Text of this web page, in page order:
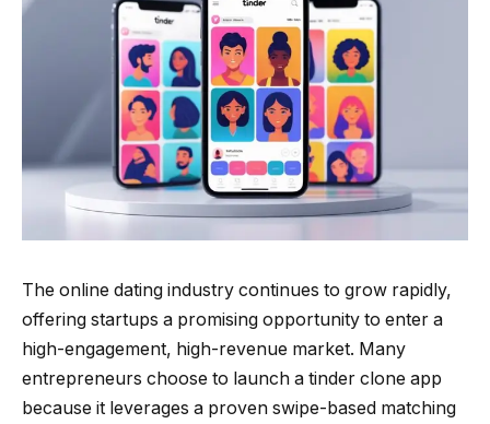
The online dating industry continues to grow rapidly,
offering startups a promising opportunity to enter a
high-engagement, high-revenue market. Many
entrepreneurs choose to launch a tinder clone app
because it leverages a proven swipe-based matching